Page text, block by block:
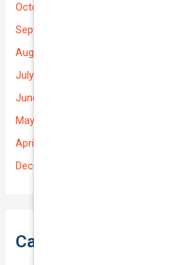
October 2025
September 2025
August 2025
July 2025
June 2025
May 2025
April 2025
December 2022
Categories